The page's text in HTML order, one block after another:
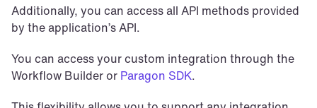
Additionally, you can access all API methods provided
by the application’s API.
You can access your custom integration through the
Workflow Builder or Paragon SDK.